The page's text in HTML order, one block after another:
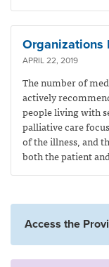
Organizations
APRIL 22, 2019
The number of
actively
people living with
palliative care
of the illness, and
both the patient
Access the